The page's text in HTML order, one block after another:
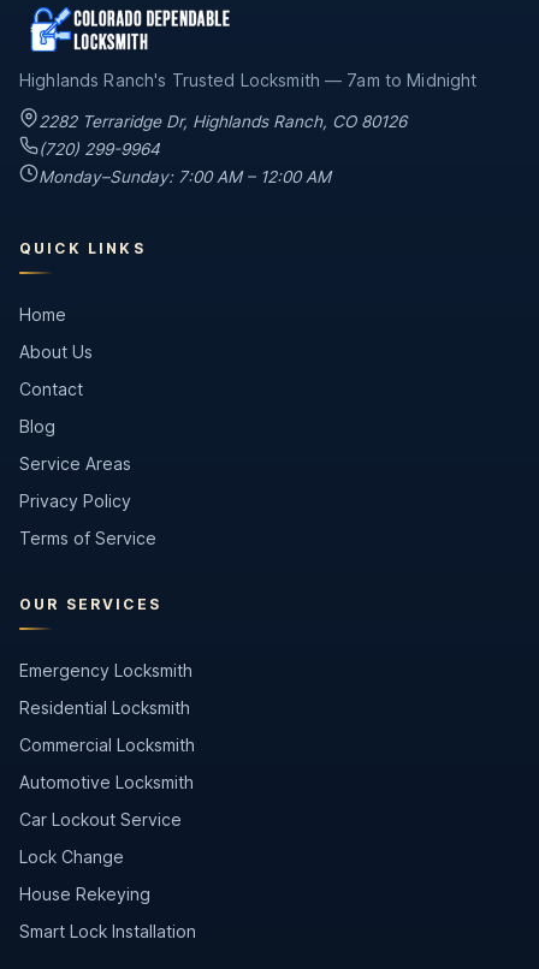
Highlands Ranch's Trusted Locksmith — 7am to Midnight
2282 Terraridge Dr, Highlands Ranch, CO 80126
(720) 299-9964
Monday–Sunday: 7:00 AM – 12:00 AM
QUICK LINKS
Home
About Us
Contact
Blog
Service Areas
Privacy Policy
Terms of Service
OUR SERVICES
Emergency Locksmith
Residential Locksmith
Commercial Locksmith
Automotive Locksmith
Car Lockout Service
Lock Change
House Rekeying
Smart Lock Installation